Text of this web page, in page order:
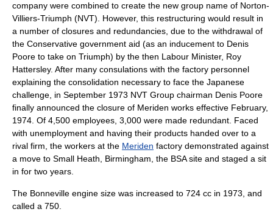
company were combined to create the new group name of Norton-
Villiers-Triumph (NVT). However, this restructuring would result in
a number of closures and redundancies, due to the withdrawal of
the Conservative government aid (as an inducement to Denis
Poore to take on Triumph) by the then Labour Minister, Roy
Hattersley. After many consulations with the factory personnel
explaining the consolidation necessary to face the Japanese
challenge, in September 1973 NVT Group chairman Denis Poore
finally announced the closure of Meriden works effective February,
1974. Of 4,500 employees, 3,000 were made redundant. Faced
with unemployment and having their products handed over to a
rival firm, the workers at the Meriden factory demonstrated against
a move to Small Heath, Birmingham , the BSA site and staged a sit
in for two years.
The Bonneville engine size was increased to 724 cc in 1973, and
called a 750.